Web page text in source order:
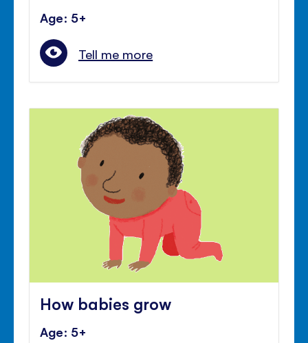
Age: 5+
Tell me more
How babies grow
Age: 5+